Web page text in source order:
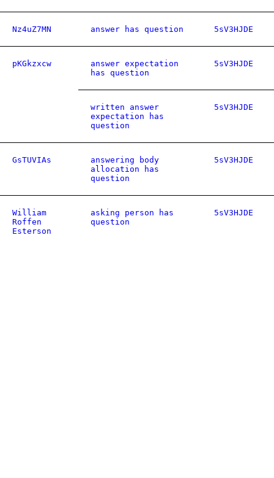
Nz4uZ7MN answer has question 5sV3HJDE
pKGkzxcw
answer expectation
has question
5sV3HJDE
written answer
expectation has
question
5sV3HJDE
GsTUVIAs
answering body
allocation has
question
5sV3HJDE
William
Roffen
Esterson
asking person has
question
5sV3HJDE